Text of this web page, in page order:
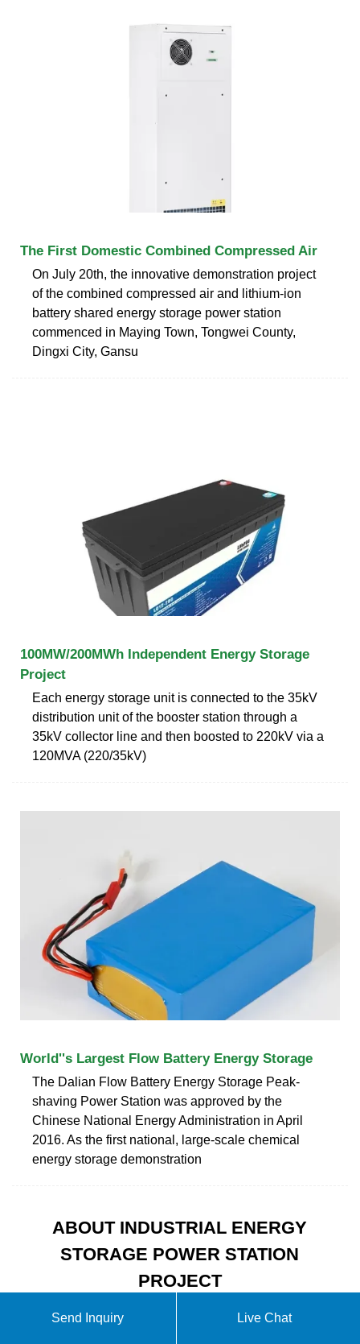
The First Domestic Combined Compressed Air
On July 20th, the innovative demonstration project
of the combined compressed air and lithium-ion
battery shared energy storage power station
commenced in Maying Town, Tongwei County,
Dingxi City, Gansu
100MW/200MWh Independent Energy Storage
Project
Each energy storage unit is connected to the 35kV
distribution unit of the booster station through a
35kV collector line and then boosted to 220kV via a
120MVA (220/35kV)
World''s Largest Flow Battery Energy Storage
The Dalian Flow Battery Energy Storage Peak-
shaving Power Station was approved by the
Chinese National Energy Administration in April
2016. As the first national, large-scale chemical
energy storage demonstration
ABOUT INDUSTRIAL ENERGY
STORAGE POWER STATION
PROJECT
Send Inquiry Live Chat